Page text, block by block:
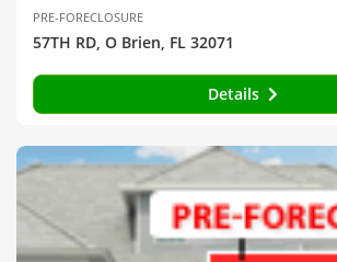
PRE-FORECLOSURE
57TH RD, O Brien, FL 32071
Details